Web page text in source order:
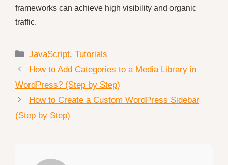
frameworks can achieve high visibility and organic
traffic.
Categories
JavaScript,Tutorials
How to Add Categories to a Media Library in
WordPress? (Step by Step)
How to Create a Custom WordPress Sidebar
(Step by Step)